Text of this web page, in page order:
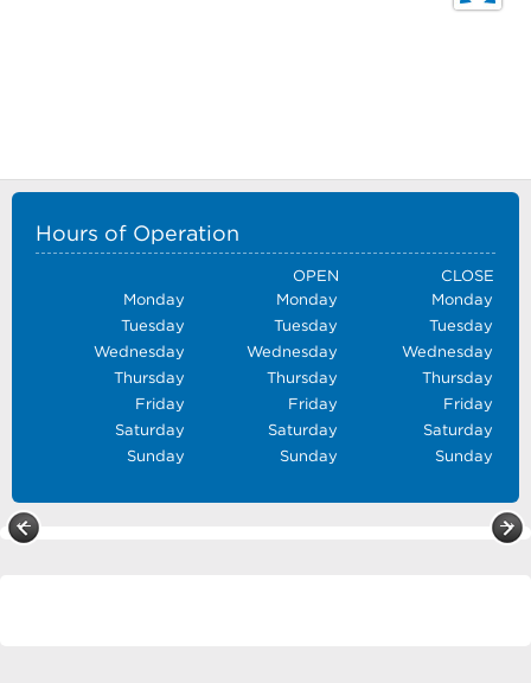
Hours of Operation
OPEN
CLOSE
Monday
Monday
Monday
Tuesday
Tuesday
Tuesday
Wednesday
Wednesday
Wednesday
Thursday
Thursday
Thursday
Friday
Friday
Friday
Saturday
Saturday
Saturday
Sunday
Sunday Sunday